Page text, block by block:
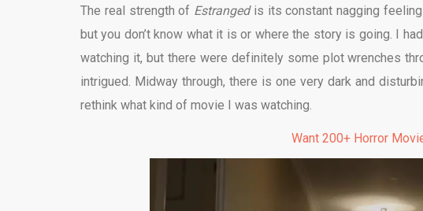
The real strength of Estrangedis its constant nagging feeling
but you don’t know what it is or where the story is going. I
watching it, but there were definitely some plot wrenches
intrigued. Midway through, there is one very dark and
rethink what kind of movie I was watching.
Want 200+ Horror